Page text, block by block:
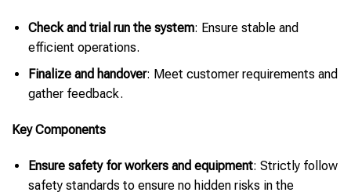
Check and trial run the system: Ensure stable and
efficient operations.
Finalize and handover: Meet customer requirements and
gather feedback.
Key Components
Ensure safety for workers and equipment: Strictly follow
safety standards to ensure no hidden risks in the